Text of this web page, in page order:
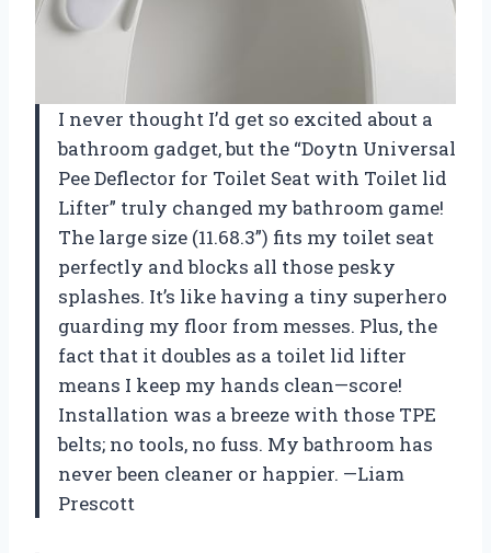
I never thought I’d get so excited about a
bathroom gadget, but the “Doytn Universal
Pee Deflector for Toilet Seat with Toilet lid
Lifter” truly changed my bathroom game!
The large size (11.68.3”) fits my toilet seat
perfectly and blocks all those pesky
splashes. It’s like having a tiny superhero
guarding my floor from messes. Plus, the
fact that it doubles as a toilet lid lifter
means I keep my hands clean—score!
Installation was a breeze with those TPE
belts; no tools, no fuss. My bathroom has
never been cleaner or happier. —Liam
Prescott